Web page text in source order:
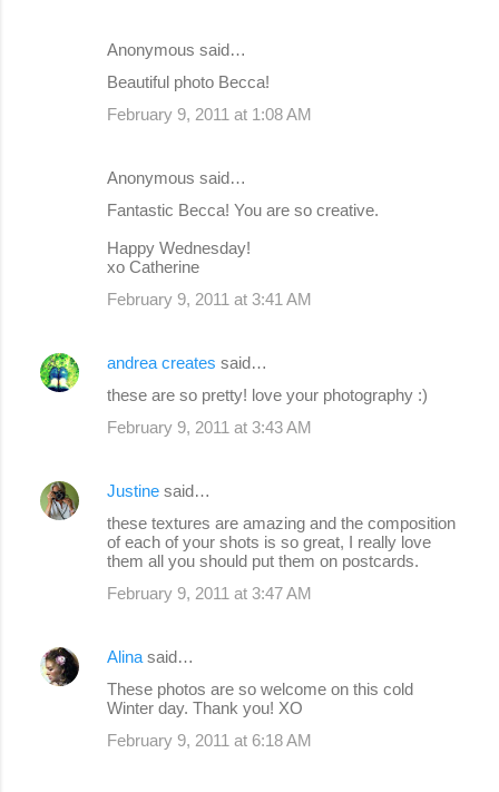
Anonymous said…
Beautiful photo Becca!
February 9, 2011 at 1:08 AM
Anonymous said…
Fantastic Becca! You are so creative.
Happy Wednesday!
xo Catherine
February 9, 2011 at 3:41 AM
andrea creates said…
these are so pretty! love your photography :)
February 9, 2011 at 3:43 AM
Justine said…
these textures are amazing and the composition
of each of your shots is so great, I really love
them all you should put them on postcards.
February 9, 2011 at 3:47 AM
Alina said…
These photos are so welcome on this cold
Winter day. Thank you! XO
February 9, 2011 at 6:18 AM